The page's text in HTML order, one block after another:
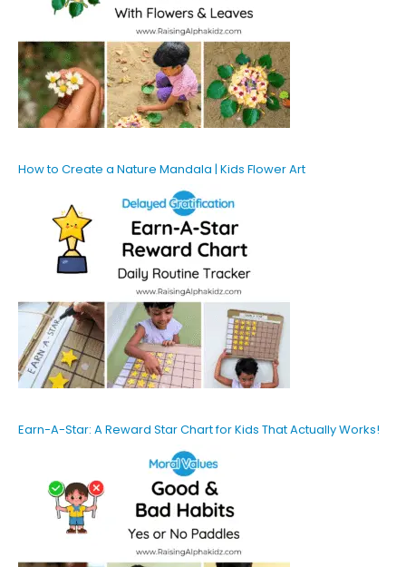
How to Create a Nature Mandala | Kids Flower Art
Earn-A-Star: A Reward Star Chart for Kids That Actually Works!